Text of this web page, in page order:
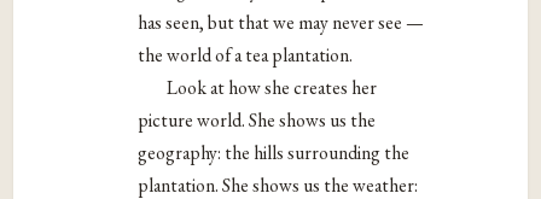
has seen, but that we may never see —
the world of a tea plantation.
Look at how she creates her
picture world. She shows us the
geography: the hills surrounding the
plantation. She shows us the weather: